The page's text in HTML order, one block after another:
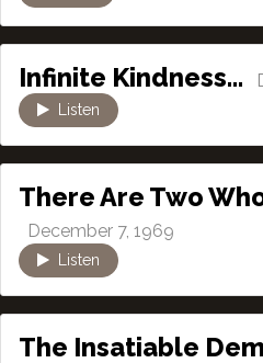
Infinite Kindness…
Listen
There Are Two
December 7, 1969
Listen
The Insatiable